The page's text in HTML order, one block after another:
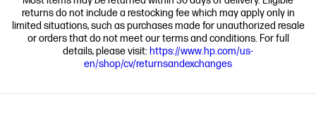
returns do not include a restocking fee which may apply only in
limited situations, such as purchases made for unauthorized resale
or orders that do not meet our terms and conditions. For full
details, please visit: https://www.hp.com/us-
en/shop/cv/returnsandexchanges